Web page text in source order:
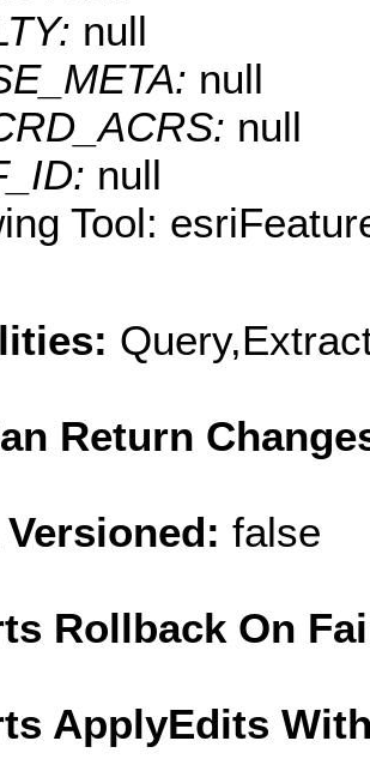
null
null
null
null
Tool:
Return
false
Rollback On
ApplyEdits